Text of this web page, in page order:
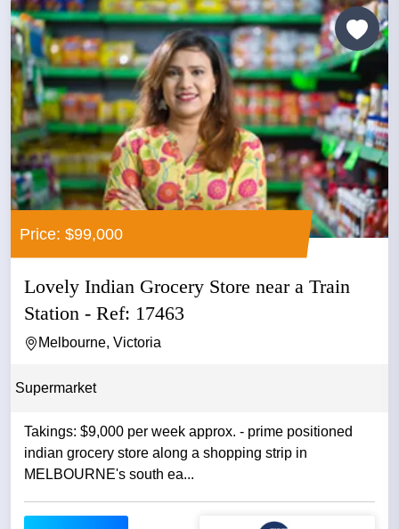
Price: $99,000
Lovely Indian Grocery Store near a Train
Station - Ref: 17463
Melbourne, Victoria
Supermarket
Takings: $9,000 per week approx. - prime positioned
indian grocery store along a shopping strip in
MELBOURNE's south ea...